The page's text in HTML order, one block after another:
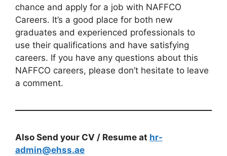
chance and apply for a job with NAFFCO
Careers. It’s a good place for both new
graduates and experienced professionals to
use their qualifications and have satisfying
careers. If you have any questions about this
NAFFCO careers, please don’t hesitate to leave
a comment.
Also Send your CV / Resume at hr-
admin@ehss.ae